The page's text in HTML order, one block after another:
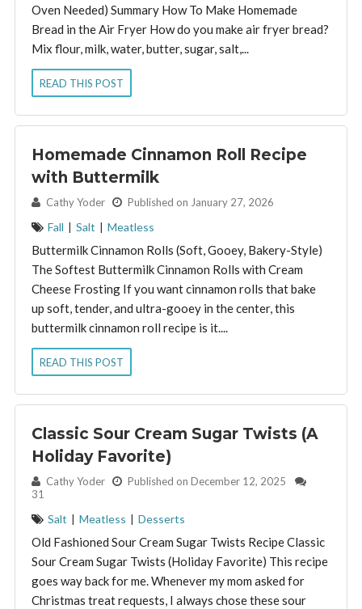
Oven Needed) Summary How To Make Homemade
Bread in the Air Fryer How do you make air fryer bread?
Mix flour, milk, water, butter, sugar, salt,...
READ THIS POST
Homemade Cinnamon Roll Recipe
with Buttermilk
By: Cathy Yoder Published on January 27, 2026
Fall | Salt | Meatless
Buttermilk Cinnamon Rolls (Soft, Gooey, Bakery-Style)
The Softest Buttermilk Cinnamon Rolls with Cream
Cheese Frosting If you want cinnamon rolls that bake
up soft, tender, and ultra-gooey in the center, this
buttermilk cinnamon roll recipe is it....
READ THIS POST
Classic Sour Cream Sugar Twists (A
Holiday Favorite)
By: Cathy Yoder
Published on December 12, 2025
31
Salt | Meatless | Desserts
Old Fashioned Sour Cream Sugar Twists Recipe Classic
Sour Cream Sugar Twists (Holiday Favorite) This recipe
goes way back for me. Whenever my mom asked for
Christmas treat requests, I always chose these sour